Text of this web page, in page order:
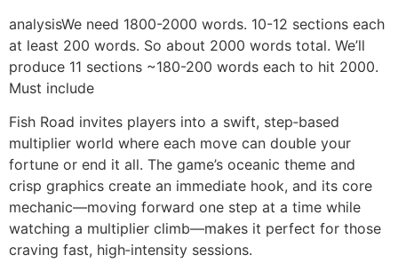
analysisWe need 1800-2000 words. 10-12 sections each
at least 200 words. So about 2000 words total. We’ll
produce 11 sections ~180-200 words each to hit 2000.
Must include
Fish Road invites players into a swift, step‑based
multiplier world where each move can double your
fortune or end it all. The game’s oceanic theme and
crisp graphics create an immediate hook, and its core
mechanic—moving forward one step at a time while
watching a multiplier climb—makes it perfect for those
craving fast, high‑intensity sessions.